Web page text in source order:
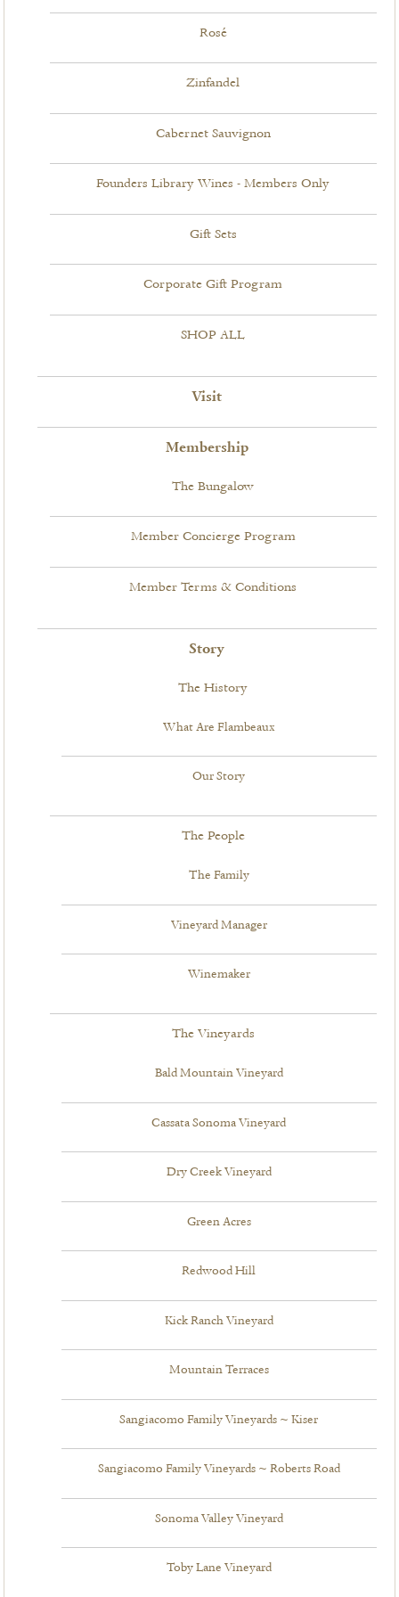
Rosé
Zinfandel
Cabernet Sauvignon
Founders Library Wines - Members Only
Gift Sets
Corporate Gift Program
SHOP ALL
Visit
Membership
The Bungalow
Member Concierge Program
Member Terms & Conditions
Story
The History
What Are Flambeaux
Our Story
The People
The Family
Vineyard Manager
Winemaker
The Vineyards
Bald Mountain Vineyard
Cassata Sonoma Vineyard
Dry Creek Vineyard
Green Acres
Redwood Hill
Kick Ranch Vineyard
Mountain Terraces
Sangiacomo Family Vineyards ~ Kiser
Sangiacomo Family Vineyards ~ Roberts Road
Sonoma Valley Vineyard
Toby Lane Vineyard